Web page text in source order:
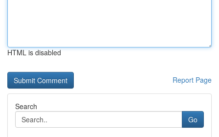
HTML is disabled
Report Page
Search
Go